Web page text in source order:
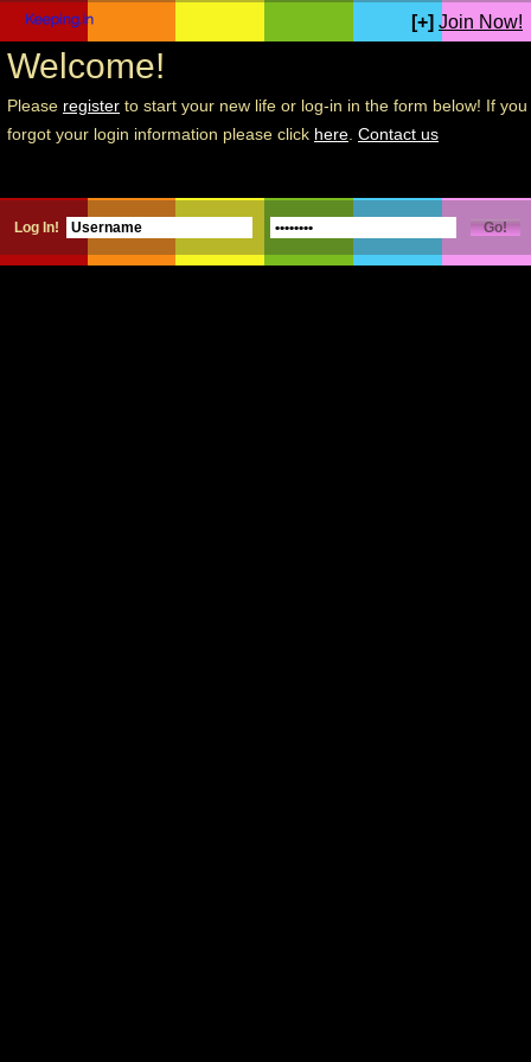
[+] Join Now!
Welcome!
Please register to start your new life or log-in in the form below! If you
forgot your login information please click here Contact us
Log In!